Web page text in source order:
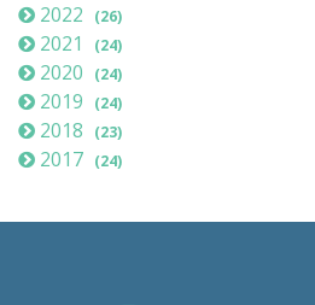
2022 (26)
2021 (24)
2020 (24)
2019 (24)
2018 (23)
2017 (24)